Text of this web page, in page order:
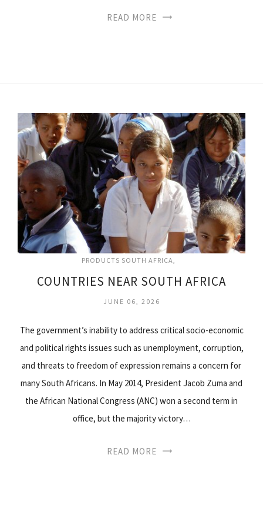
READ MORE
PRODUCTS SOUTH AFRICA
COUNTRIES NEAR SOUTH AFRICA
JUNE 06, 2026
The government’s inability to address critical socio-economic
and political rights issues such as unemployment, corruption,
and threats to freedom of expression remains a concern for
many South Africans. In May 2014, President Jacob Zuma and
the African National Congress (ANC) won a second term in
office, but the majority victory…
READ MORE